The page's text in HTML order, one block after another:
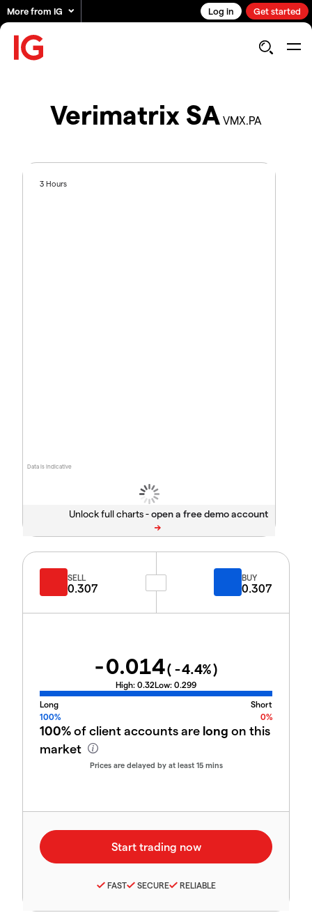
More from IG Log in Get started
Verimatrix SA VMX.PA
Data is indicative
3 Hours
Unlock full charts -
SELL
0.307
BUY
0.307
-0.014( -4.4%)
High: 0.32Low: 0.299
Long
Short
100%
0%
100%of client accounts are long on this
market
Prices are delayed by at least 15 mins
FAST SECURE RELIABLE